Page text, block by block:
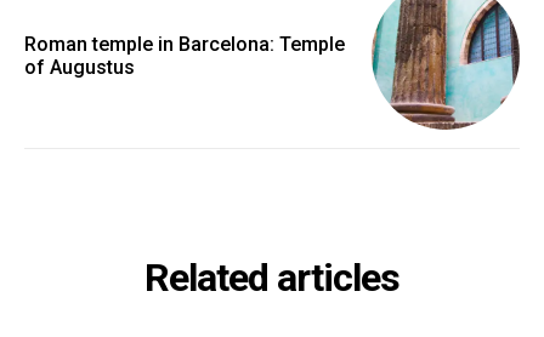
Roman temple in Barcelona: Temple
of Augustus
Related articles